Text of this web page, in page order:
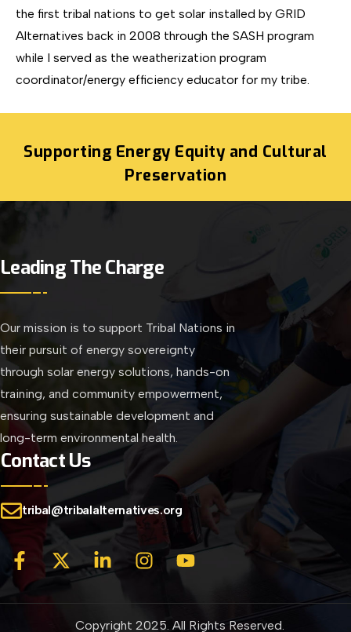
the first tribal nations to get solar installed by GRID
Alternatives back in 2008 through the SASH program
while I served as the weatherization program
coordinator/energy efficiency educator for my tribe.
Supporting Energy Equity and Cultural
Preservation
Leading The Charge
Our mission is to support Tribal Nations in
their pursuit of energy sovereignty
through solar energy solutions, hands-on
training, and community empowerment,
ensuring sustainable development and
long-term environmental health.
Contact Us
tribal@tribalalternatives.org
Copyright 2025. All Rights Reserved.